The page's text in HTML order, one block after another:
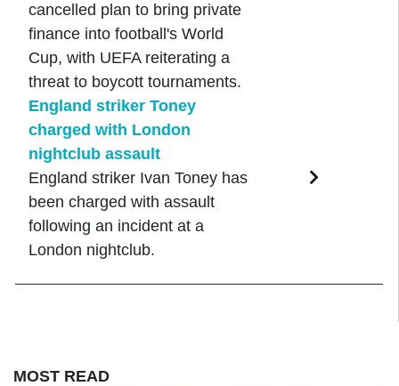
cancelled plan to bring private
finance into football's World
Cup, with UEFA reiterating a
threat to boycott tournaments.
England striker Toney
charged with London
nightclub assault
England striker Ivan Toney has
been charged with assault
following an incident at a
London nightclub.
MOST READ